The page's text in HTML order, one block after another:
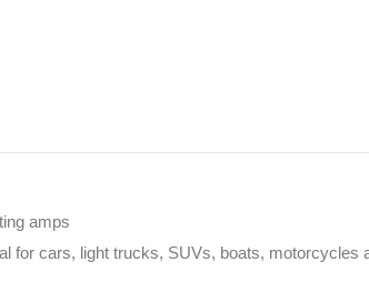
amps
for cars, light trucks, SUVs, boats, motorcycles